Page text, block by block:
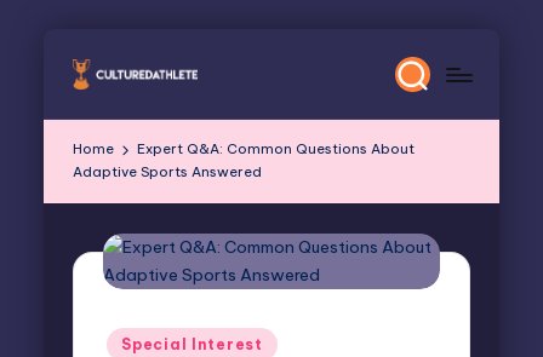
Skip
Home
Expert Q&A: Common Questions About
Adaptive Sports Answered
Posted
Special Interest